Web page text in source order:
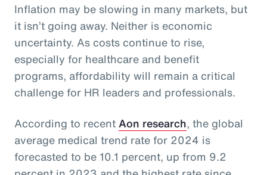
Inflation may be slowing in many markets, but
it isn’t going away. Neither is economic
uncertainty. As costs continue to rise,
especially for healthcare and benefit
programs, affordability will remain a critical
challenge for HR leaders and professionals.
According to recentAon research, the global
average medical trend rate for 2024 is
forecasted to be 10.1 percent, up from 9.2